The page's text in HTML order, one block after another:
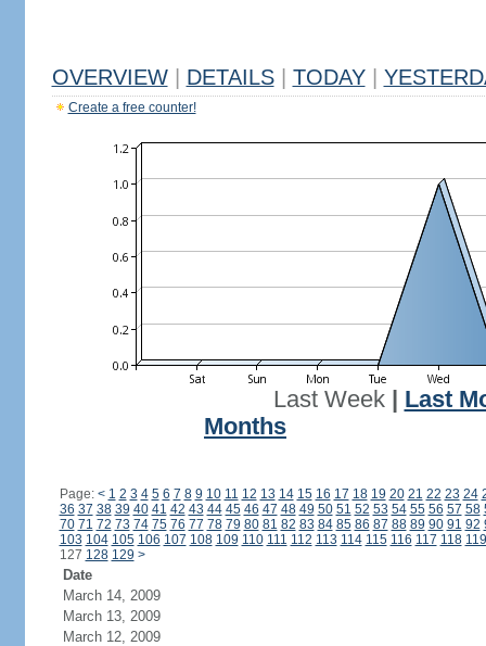
OVERVIEW DETAILS TODAY
Create a free counter!
Last Week| Last
Months
Page: < 1 2 3 4 5 6 7 8 9 10 11 12 13 14 15 16 17 18 19 20 21 22 23 24
36 37 38 39 40 41 42 43 44 45 46 47 48 49 50 51 52 53 54 55 56 57 58
70 71 72 73 74 75 76 77 78 79 80 81 82 83 84 85 86 87 88 89 90 91 92
103 104 105 106 107 108 109 110 111 112 113 114 115 116 117 118 119
127 128 129 >
Date
March 14, 2009
March 13, 2009
March 12, 2009